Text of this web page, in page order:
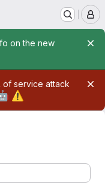
on the new
of service attack
⚠️